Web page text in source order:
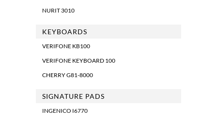
NURIT 3010
KEYBOARDS
VERIFONE KB100
VERIFONE KEYBOARD 100
CHERRY G81-8000
SIGNATURE PADS
INGENICO I6770